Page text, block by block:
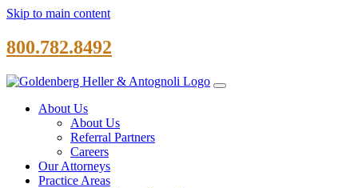
Skip to main content
800.782.8492
About Us
About Us
Referral Partners
Careers
Our Attorneys
Practice Areas